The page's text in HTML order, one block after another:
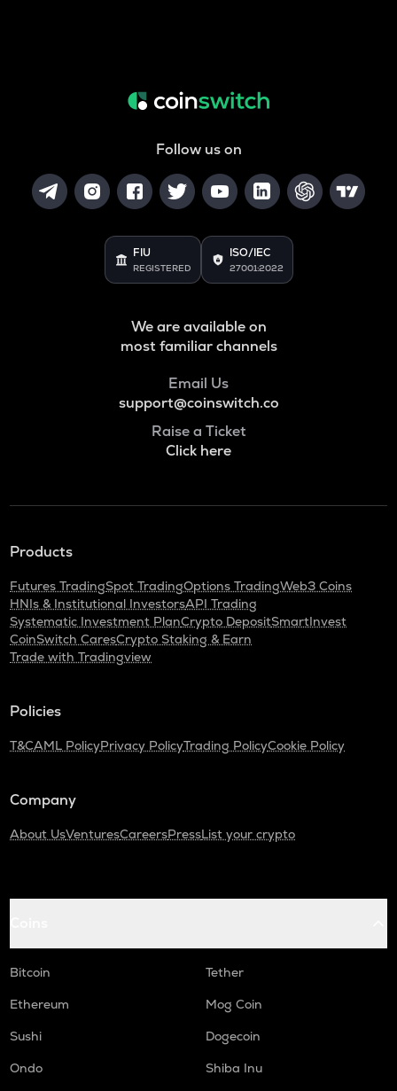
Follow us on
FIU
REGISTERED
ISO/IEC
27001:2022
We are available on
most familiar channels
Email Us
support@coinswitch.co
Raise a Ticket
Click here
Products
Futures TradingSpot TradingOptions TradingWeb3 Coins
HNIs & Institutional InvestorsAPI Trading
Systematic Investment PlanCrypto DepositSmartInvest
CoinSwitch CaresCrypto Staking & Earn
Trade with Tradingview
Policies
T&CAML PolicyPrivacy PolicyTrading PolicyCookie Policy
Company
About UsVenturesCareersPressList your crypto
Bitcoin
Tether
Ethereum
Mog Coin
Sushi
Dogecoin
Ondo
Shiba Inu